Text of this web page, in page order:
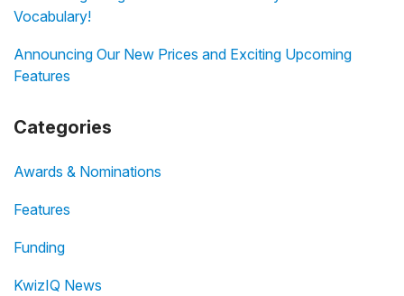
Vocabulary!
Announcing Our New Prices and Exciting Upcoming
Features
Categories
Awards & Nominations
Features
Funding
KwizIQ News